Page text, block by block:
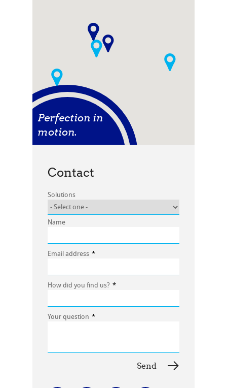
Perfection in
motion.
Contact
Solutions
Name
Email address *
How did you find us? *
Your question *